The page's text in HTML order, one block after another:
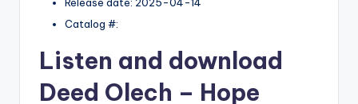
Catalog #:
Listen and download
Deed Olech – Hope